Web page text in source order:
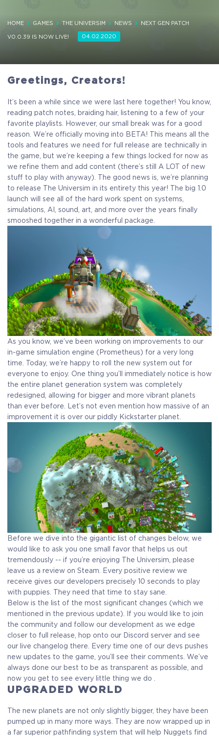
HOME GAMES THE UNIVERSIM NEWS
NEXT GEN PATCH
V0.0.39 IS NOW LIVE!
04.02.2020
Greetings, Creators!
It’s been a while since we were last here together! You know,
reading patch notes, braiding hair, listening to a few of your
favorite playlists. However, our small break was for a good
reason. We’re officially moving into BETA! This means all the
tools and features we need for full release are technically in
the game, but we’re keeping a few things locked for now as
we refine them and add content (there’s still A LOT of new
stuff to play with anyway). The good news is, we’re planning
to release The Universim in its entirety this year! The big 1.0
launch will see all of the hard work spent on systems,
simulations, AI, sound, art, and more over the years finally
smooshed together in a wonderful package.
As you know, we’ve been working on improvements to our
in-game simulation engine (Prometheus) for a very long
time. Today, we’re happy to roll the new system out for
everyone to enjoy. One thing you’ll immediately notice is how
the entire planet generation system was completely
redesigned, allowing for bigger and more vibrant planets
than ever before. Let’s not even mention how massive of an
improvement it is over our piddly Kickstarter planet.
Before we dive into the gigantic list of changes below, we
would like to ask you one small favor that helps us out
tremendously -- if you’re enjoying The Universim, please
leave us a review on Steam. Every positive review we
receive gives our developers precisely 10 seconds to play
with puppies. They need that time to stay sane.
Below is the list of the most significant changes (which we
mentioned in the previous update). If you would like to join
the community and follow our development as we edge
closer to full release, hop onto our Discord server and see
our live changelog there. Every time one of our devs pushes
new updates to the game, you’ll see their comments. We’ve
always done our best to be as transparent as possible, and
now you get to see every little thing we do .
UPGRADED WORLD
The new planets are not only slightly bigger, they have been
pumped up in many more ways. They are now wrapped up in
a far superior pathfinding system that will help Nuggets find
COELACANTH
Receive immediate access to the game and all future
updates. Your name will be added to the in-game Rise of
Evolution Monument, and you`ll receive additional exclusive
rewards for your early support. Available Steam Key or
Crytivo Key for you to choose.
Alpha Access Beta Access
Full game on
release
Name in the Game
Additional Exclusive
Crytivo Rewards